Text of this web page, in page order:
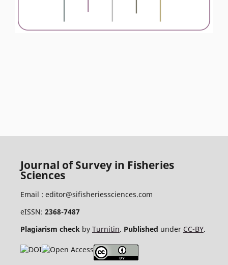
Journal of Survey in Fisheries
Sciences
Email : editor@sifisheriessciences.com
eISSN: 2368-7487
Plagiarism checkby Turnitin. Published under CC-BY.